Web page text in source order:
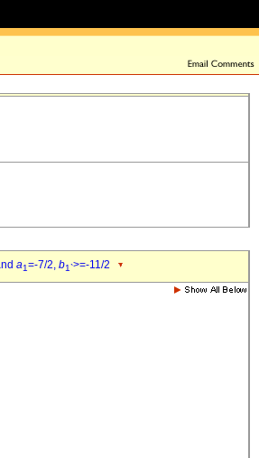
a1=-7/2, b1`>=-11/2